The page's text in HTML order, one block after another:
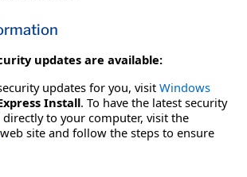
updates are available:
updates for you, visit Windows
Install. To have the latest security
to your computer, visit the
web site and follow the steps to ensure